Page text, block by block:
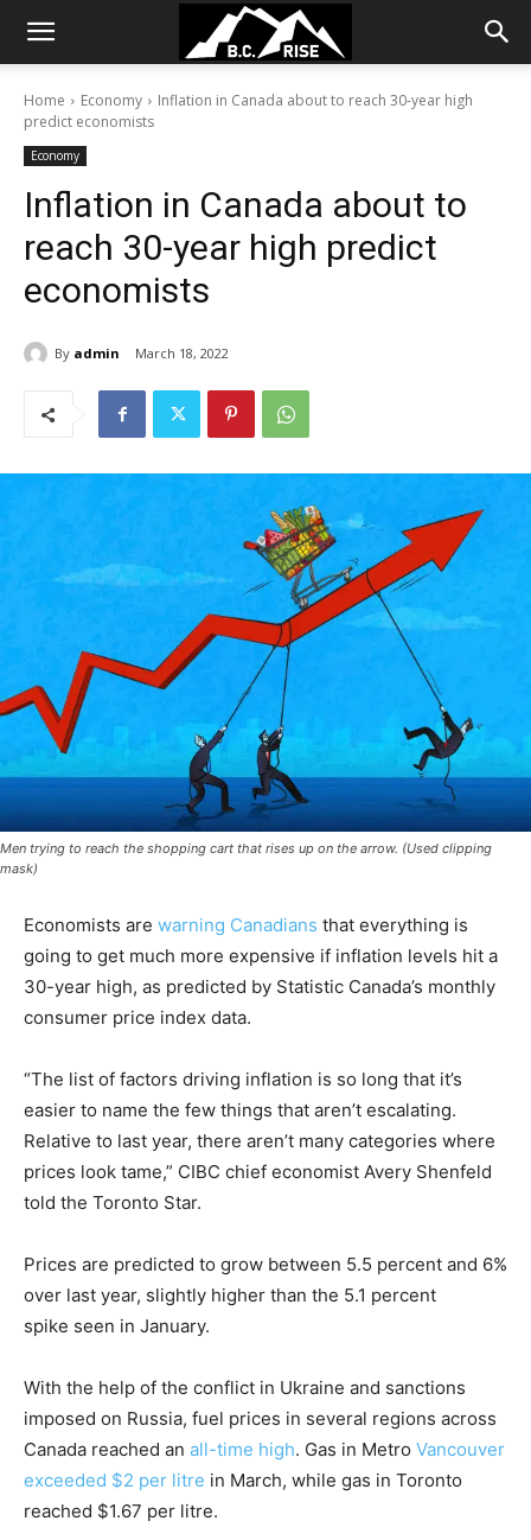
Home Economy
Inflation in Canada about to reach 30-year high
predict economists
Economy
Inflation in Canada about to
reach 30-year high predict
economists
By admin March 18, 2022
Men trying to reach the shopping cart that rises up on the arrow. (Used clipping
mask)
Economists are warning Canadians that everything is
going to get much more expensive if inflation levels hit a
30-year high, as predicted by Statistic Canada’s monthly
consumer price index data.
“The list of factors driving inflation is so long that it’s
easier to name the few things that aren’t escalating.
Relative to last year, there aren’t many categories where
prices look tame,” CIBC chief economist Avery Shenfeld
told the Toronto Star.
Prices are predicted to grow between 5.5 percent and 6%
over last year, slightly higher than the 5.1 percent
spike seen in January.
With the help of the conflict in Ukraine and sanctions
imposed on Russia, fuel prices in several regions across
Canada reached an all-time high. Gas in Metro Vancouver
exceeded $2 per litre in March, while gas in Toronto
reached $1.67 per litre.